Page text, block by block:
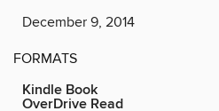
December 9, 2014
FORMATS
Kindle Book
OverDrive Read